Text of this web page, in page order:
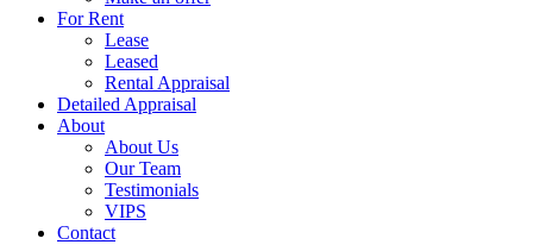
For Rent
Lease
Leased
Rental Appraisal
Detailed Appraisal
About
About Us
Our Team
Testimonials
VIPS
Contact